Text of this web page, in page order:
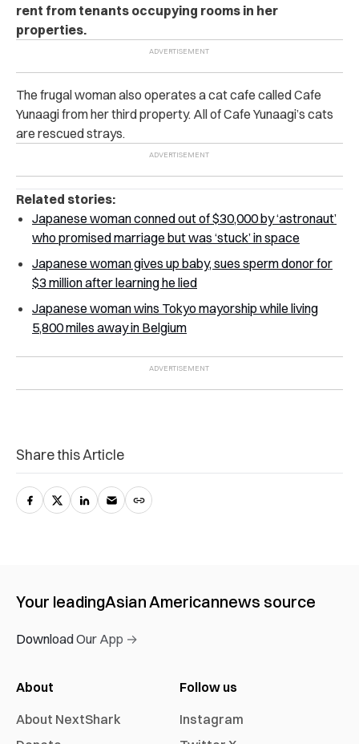
rent from tenants occupying rooms in her
properties.
The frugal woman also operates a cat cafe called Cafe
Yunaagi from her third property. All of Cafe Yunaagi’s cats
are rescued strays.
Related stories:
Japanese woman conned out of $30,000 by ‘astronaut’
who promised marriage but was ‘stuck’ in space
Japanese woman gives up baby, sues sperm donor for
$3 million after learning he lied
Japanese woman wins Tokyo mayorship while living
5,800 miles away in Belgium
Share this Article
Your leadingAsian Americannews source
Download Our App →
About
About NextShark
Follow us
Instagram